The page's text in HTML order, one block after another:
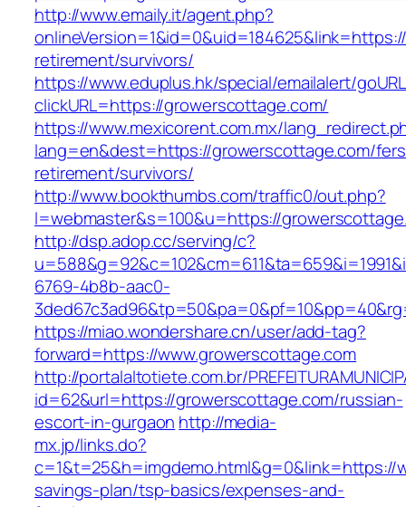
http://www.emaily.it/agent.php?
retirement/survivors/
https://www.eduplus.hk/special/emailalert/
clickURL=https://growerscottage.com/
https://www.mexicorent.com.mx/
lang=en&dest=https://growerscottage.com/
retirement/survivors/
http://www.bookthumbs.com/traffic0/out.php?
l=webmaster&s=100&u=https://
http://dsp.adop.cc/serving/c?
6769-4b8b-aac0-
https://miao.wondershare.cn/user/add-tag?
forward=https://www.growerscottage.com
http://portalaltotiete.com.br/
id=62&url=https://growerscottage.com/russian-
escort-in-gurgaon http://media-
mx.jp/links.do?
savings-plan/tsp-basics/expenses-and-